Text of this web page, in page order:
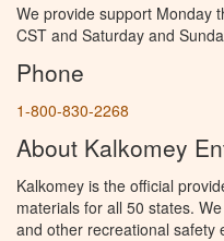
We provide support Monday
CST and Saturday and
Phone
1-800-830-2268
About Kalkomey
Kalkomey is the official
materials for all 50 states.
and other recreational safety